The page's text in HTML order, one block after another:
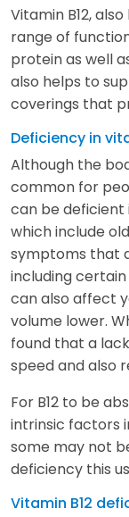
Vitamin B12,
range of
protein as well
also helps to
coverings that
Deficiency in
Although the
common for
can be
which include
symptoms that
including
can also affect
volume lower.
found that a
speed and also
For B12 to be
intrinsic factors
some may not
deficiency this
Vitamin B12